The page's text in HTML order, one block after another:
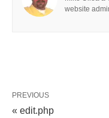
website
PREVIOUS
« edit.php